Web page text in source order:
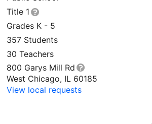
Title 1
Grades K - 5
357 Students
30 Teachers
800 Garys Mill Rd
West Chicago, IL 60185
View local requests